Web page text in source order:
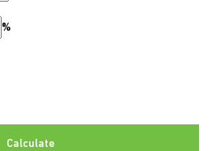
%
Calculate